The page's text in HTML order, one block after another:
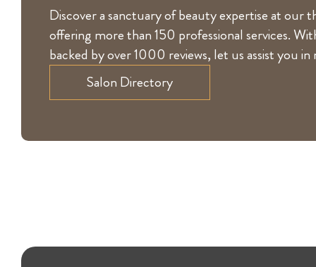
Discover a sanctuary of beauty expertise at our
offering more than 150 professional services.
backed by over 1000 reviews, let us assist you
Salon Directory